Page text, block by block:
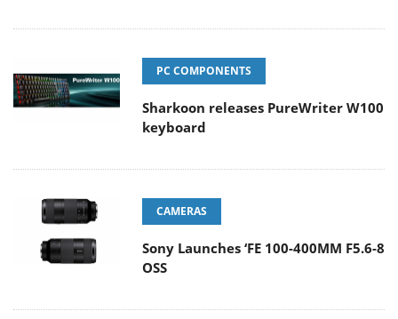
PC COMPONENTS
Sharkoon releases PureWriter W100
keyboard
CAMERAS
Sony Launches ‘FE 100-400MM F5.6-8
OSS